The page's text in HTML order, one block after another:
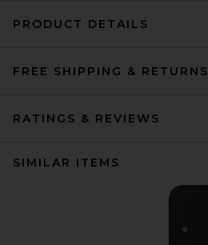
PRODUCT DETAILS
FREE SHIPPING & RETURNS
RATINGS & REVIEWS
SIMILAR ITEMS